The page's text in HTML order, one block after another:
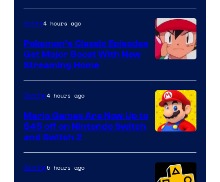
of
The
Pokemon
Company
Anime4 hours ago
Pokemon’s Classic Episodes
Get Major Boost With New
Streaming Home
Gaming4 hours ago
Mario Games Are Now Up to
$45 off on Nintendo Switch
and Switch 2
Gaming5 hours ago